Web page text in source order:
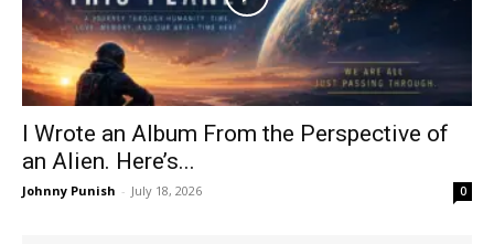
I Wrote an Album From the Perspective of
an Alien. Here’s...
Johnny Punish - July 18, 2026 0